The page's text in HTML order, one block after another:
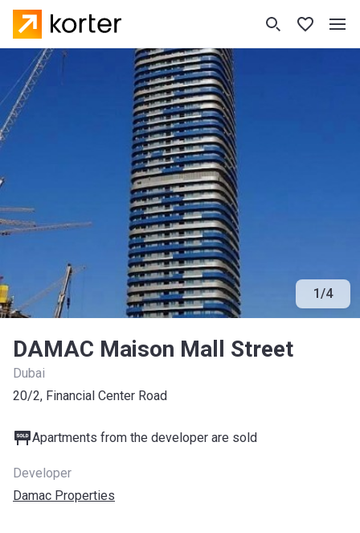
1/4
DAMAC Maison Mall Street
Dubai
20/2, Financial Center Road
Apartments from the developer are sold
Developer
Damac Properties